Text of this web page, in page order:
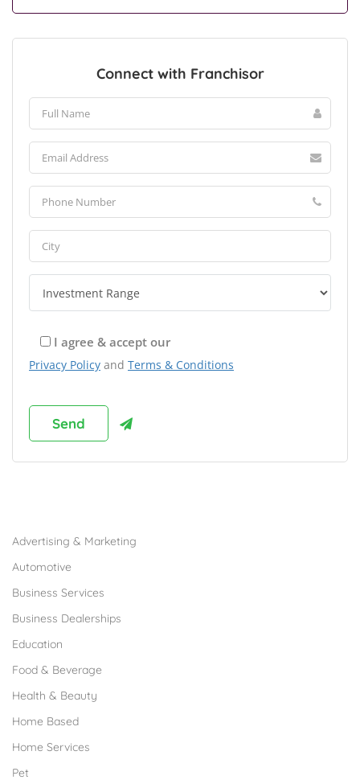
Connect with Franchisor
I agree & accept our
Privacy Policy and Terms & Conditions
Advertising & Marketing
Automotive
Business Services
Business Dealerships
Education
Food & Beverage
Health & Beauty
Home Based
Home Services
Pet